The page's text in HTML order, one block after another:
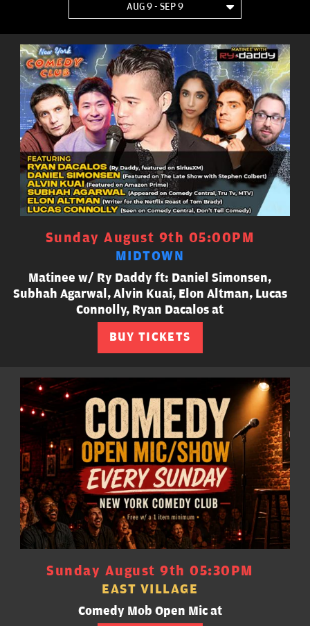
AUG 9 - SEP 9
Sunday August 9th 05:00PM
MIDTOWN
Matinee w/ Ry Daddy ft: Daniel Simonsen,
Subhah Agarwal, Alvin Kuai, Elon Altman, Lucas
Connolly, Ryan Dacalos at
BUY TICKETS
Sunday August 9th 05:30PM
EAST VILLAGE
Comedy Mob Open Mic at